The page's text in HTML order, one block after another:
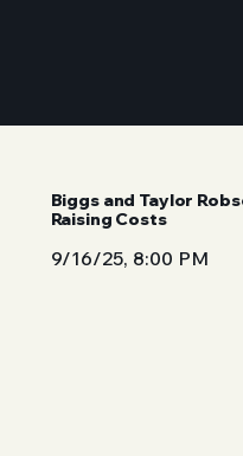
Biggs and Taylor
Raising Costs
9/16/25, 8:00 PM